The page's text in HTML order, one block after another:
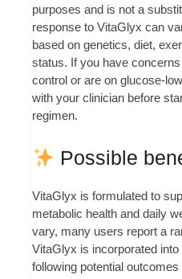
purposes and is not a
response to VitaGlyx can
based on genetics, diet,
status. If you have
control or are on glucose-
with your clinician before
regimen.
Possible
VitaGlyx is formulated to
metabolic health and daily
vary, many users report a
VitaGlyx is incorporated
following potential